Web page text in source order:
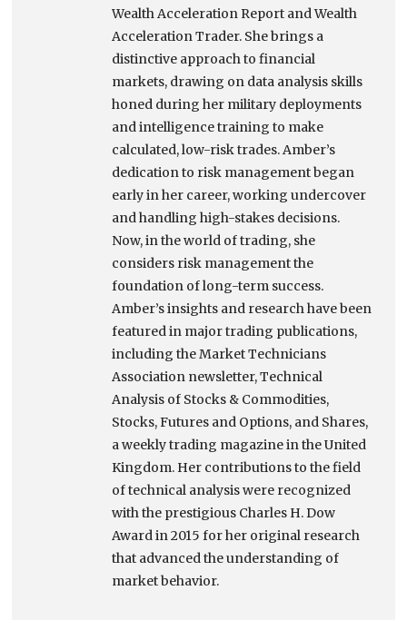
Wealth Acceleration Report and Wealth
Acceleration Trader. She brings a
distinctive approach to financial
markets, drawing on data analysis skills
honed during her military deployments
and intelligence training to make
calculated, low-risk trades. Amber’s
dedication to risk management began
early in her career, working undercover
and handling high-stakes decisions.
Now, in the world of trading, she
considers risk management the
foundation of long-term success.
Amber’s insights and research have been
featured in major trading publications,
including the Market Technicians
Association newsletter, Technical
Analysis of Stocks & Commodities,
Stocks, Futures and Options, and Shares,
a weekly trading magazine in the United
Kingdom. Her contributions to the field
of technical analysis were recognized
with the prestigious Charles H. Dow
Award in 2015 for her original research
that advanced the understanding of
market behavior.